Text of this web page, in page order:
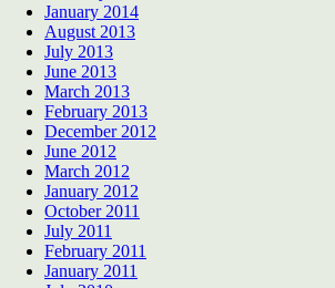
January 2014
August 2013
July 2013
June 2013
March 2013
February 2013
December 2012
June 2012
March 2012
January 2012
October 2011
July 2011
February 2011
January 2011